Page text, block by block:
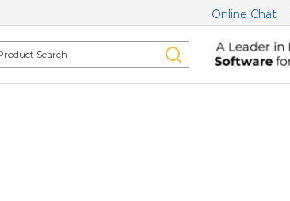
Online Chat